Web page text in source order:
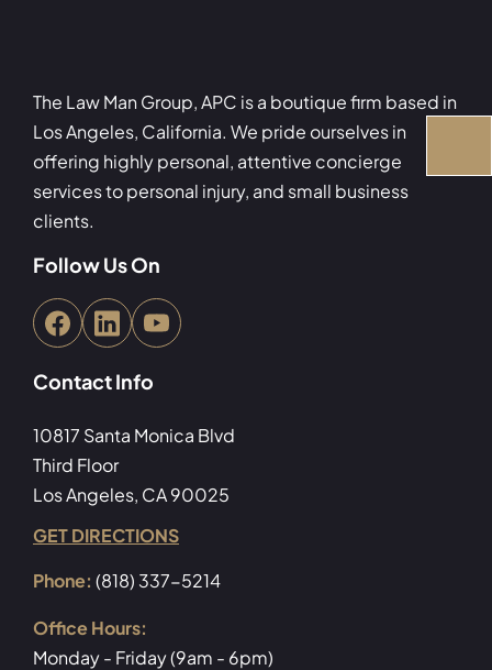
The Law Man Group, APC is a boutique firm based in
Los Angeles, California. We pride ourselves in
offering highly personal, attentive concierge
services to personal injury, and small business
clients.
Follow Us On
Contact Info
10817 Santa Monica Blvd
Third Floor
Los Angeles, CA 90025
GET DIRECTIONS
Phone: (818) 337-5214
Office Hours:
Monday - Friday (9am - 6pm)